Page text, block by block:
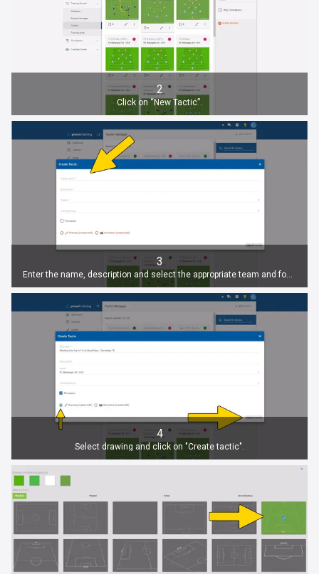
2
Click on “New Tactic”.
3
Enter the name, description and select the appropriate team and focus.
4
Select drawing and click on "Create tactic".